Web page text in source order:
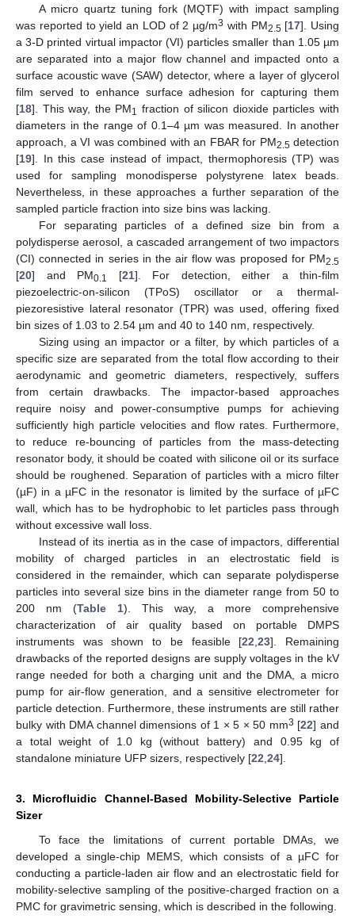
A micro quartz tuning fork (MQTF) with impact sampling
was reported to yield an LOD of 2 µg/m3 with PM2.5[17]. Using
a 3-D printed virtual impactor (VI) particles smaller than 1.05 µm
are separated into a major flow channel and impacted onto a
surface acoustic wave (SAW) detector, where a layer of glycerol
film served to enhance surface adhesion for capturing them
[18]. This way, the PM1 fraction of silicon dioxide particles with
diameters in the range of 0.1–4 µm was measured. In another
approach, a VI was combined with an FBAR for PM2.5detection
[19]. In this case instead of impact, thermophoresis (TP) was
used for sampling monodisperse polystyrene latex beads.
Nevertheless, in these approaches a further separation of the
sampled particle fraction into size bins was lacking.
For separating particles of a defined size bin from a
polydisperse aerosol, a cascaded arrangement of two impactors
(CI) connected in series in the air flow was proposed for PM2.5
[20] and PM0.1 [21]. For detection, either a thin-film
piezoelectric-on-silicon (TPoS) oscillator or a thermal-
piezoresistive lateral resonator (TPR) was used, offering fixed
bin sizes of 1.03 to 2.54 µm and 40 to 140 nm, respectively.
Sizing using an impactor or a filter, by which particles of a
specific size are separated from the total flow according to their
aerodynamic and geometric diameters, respectively, suffers
from certain drawbacks. The impactor-based approaches
require noisy and power-consumptive pumps for achieving
sufficiently high particle velocities and flow rates. Furthermore,
to reduce re-bouncing of particles from the mass-detecting
resonator body, it should be coated with silicone oil or its surface
should be roughened. Separation of particles with a micro filter
(µF) in a µFC in the resonator is limited by the surface of µFC
wall, which has to be hydrophobic to let particles pass through
without excessive wall loss.
Instead of its inertia as in the case of impactors, differential
mobility of charged particles in an electrostatic field is
considered in the remainder, which can separate polydisperse
particles into several size bins in the diameter range from 50 to
200 nm (Table 1). This way, a more comprehensive
characterization of air quality based on portable DMPS
instruments was shown to be feasible [22,23]. Remaining
drawbacks of the reported designs are supply voltages in the kV
range needed for both a charging unit and the DMA, a micro
pump for air-flow generation, and a sensitive electrometer for
particle detection. Furthermore, these instruments are still rather
bulky with DMA channel dimensions of 1 × 5 × 50 mm3 [22] and
a total weight of 1.0 kg (without battery) and 0.95 kg of
standalone miniature UFP sizers, respectively [22,24].
3. Microfluidic Channel-Based Mobility-Selective Particle
Sizer
To face the limitations of current portable DMAs, we
developed a single-chip MEMS, which consists of a µFC for
conducting a particle-laden air flow and an electrostatic field for
mobility-selective sampling of the positive-charged fraction on a
PMC for gravimetric sensing, which is described in the following.